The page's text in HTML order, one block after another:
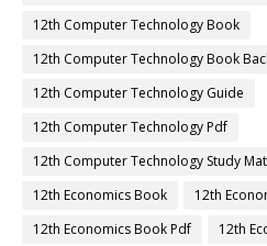
12th Computer Technology Book
12th Computer Technology Book
12th Computer Technology Guide
12th Computer Technology Pdf
12th Computer Technology Study
12th Economics Book
12th
12th Economics Book Pdf
12th